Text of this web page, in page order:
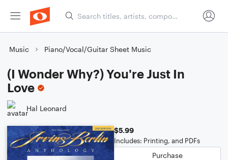
Music Piano/Vocal/Guitar Sheet Music
(I Wonder Why?) You're Just In
Love
Hal Leonard
$5.99
Includes: Printing, and PDFs
Purchase